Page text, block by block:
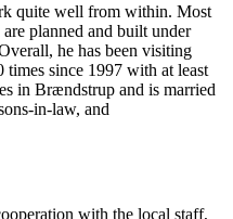
quite well from within. Most
planned and built under
he has been visiting
since 1997 with at least
in Brændstrup and is married
in-law, and
with the local staff,